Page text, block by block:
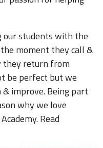
our students with the
moment they call &
they return from
be perfect but we
improve. Being part
why we love
Read